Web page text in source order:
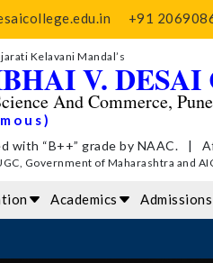
+91
Kelavani Mandal’s
V. DESAI
And Commerce,
with “B++” grade by NAAC. |
Government of Maharashtra and
Academics Admissions